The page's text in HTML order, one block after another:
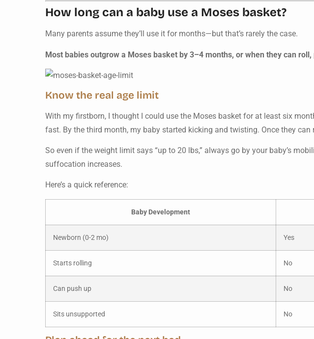
How long can a baby use a Moses basket?
Many parents assume they’ll use it for months—but that’s rarely the case.
Most babies outgrow a Moses basket by 3–4 months, or when they can
Know the real age limit
With my firstborn, I thought I could use the Moses basket for at least six
fast. By the third month, my baby started kicking and twisting. Once they can
So even if the weight limit says “up to 20 lbs,” always go by your baby’s
suffocation increases.
Here’s a quick reference:
Baby Development
Newborn (0-2 mo) Yes
Starts rolling No
Can push up No
Sits unsupported No